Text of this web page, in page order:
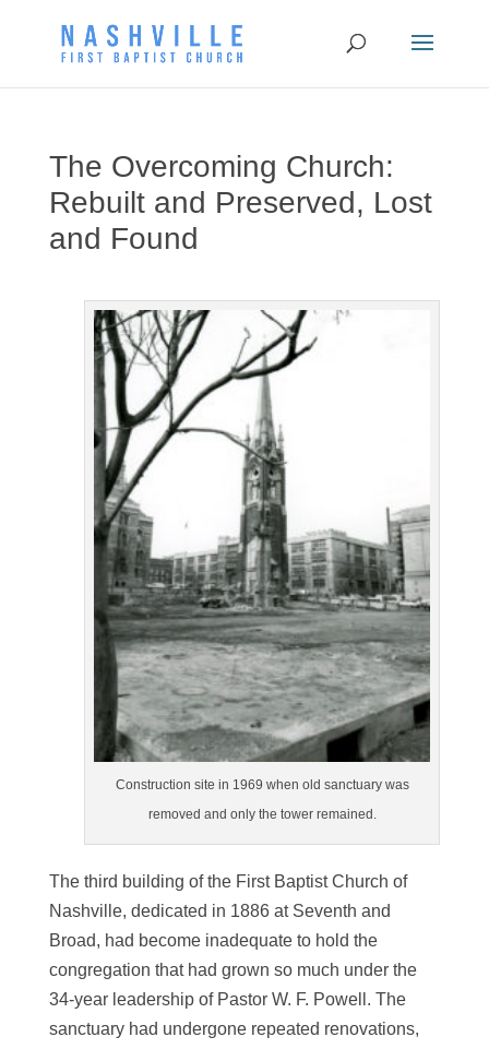
The Overcoming Church:
Rebuilt and Preserved, Lost
and Found
Construction site in 1969 when old sanctuary was
removed and only the tower remained.
The third building of the First Baptist Church of
Nashville, dedicated in 1886 at Seventh and
Broad, had become inadequate to hold the
congregation that had grown so much under the
34-year leadership of Pastor W. F. Powell. The
sanctuary had undergone repeated renovations,